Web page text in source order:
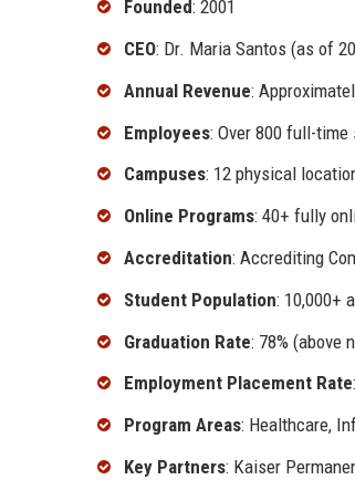
Founded: 2001
CEO: Dr. Maria Santos (as of
Annual Revenue:
Employees: Over 800 full-
Campuses: 12 physical
Online Programs: 40+ fully
Accreditation: Accrediting
Student Population: 10,000+
Graduation Rate: 78% (above
Employment Placement Rate
Program Areas: Healthcare,
Key Partners: Kaiser